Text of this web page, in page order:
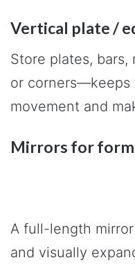
Vertical plate /
Store plates,
or corners—keeps
movement and
Mirrors for form
A full-length
and visually